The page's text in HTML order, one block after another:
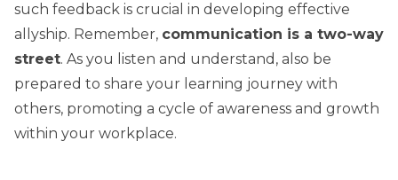
such feedback is crucial in developing effective
allyship. Remember, communication is a two-way
street. As you listen and understand, also be
prepared to share your learning journey with
others, promoting a cycle of awareness and growth
within your workplace.